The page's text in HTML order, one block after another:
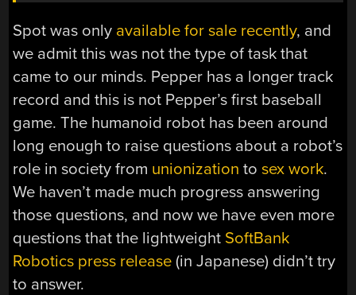
Spot was only available for sale recently, and
we admit this was not the type of task that
came to our minds. Pepper has a longer track
record and this is not Pepper’s first baseball
game. The humanoid robot has been around
long enough to raise questions about a robot’s
role in society from unionization tosex work.
We haven’t made much progress answering
those questions, and now we have even more
questions that the lightweight SoftBank
Robotics press release (in Japanese) didn’t try
to answer.